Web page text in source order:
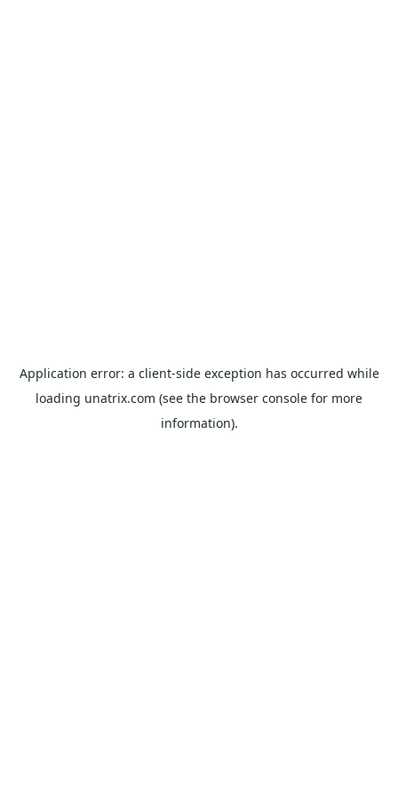
Application error: a client-side exception has occurred while
loading unatrix.com (see the browser console for more
information).